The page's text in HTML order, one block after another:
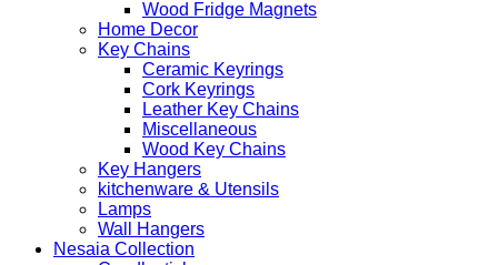
Wood Fridge Magnets
Home Decor
Key Chains
Ceramic Keyrings
Cork Keyrings
Leather Key Chains
Miscellaneous
Wood Key Chains
Key Hangers
kitchenware & Utensils
Lamps
Wall Hangers
Nesaia Collection